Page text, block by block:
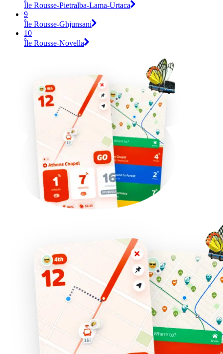
Île Rousse-Pietralba-Lama-Urtaca
9
Île Rousse-Ghjunsani
10
Île Rousse-Novella